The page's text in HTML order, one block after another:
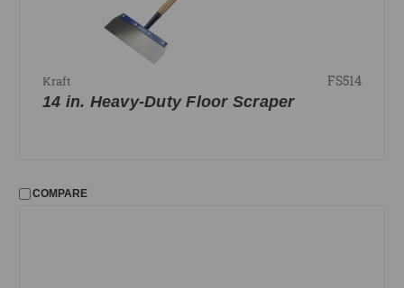
Kraft FS514
14 in. Heavy-Duty Floor Scraper
COMPARE